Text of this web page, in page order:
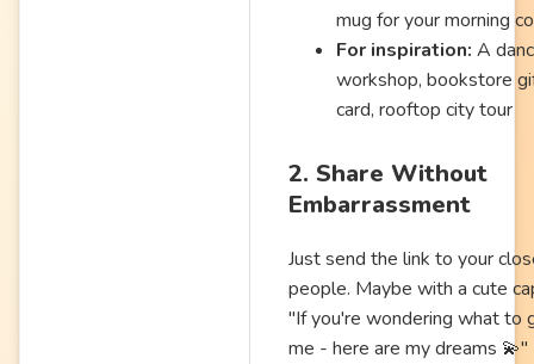
mug for your morning
For inspiration: A
workshop, bookstore
card, rooftop city tour
2. Share Without
Embarrassment
Just send the link to your
people. Maybe with a cute
"If you're wondering what to
me - here are my dreams 💫"